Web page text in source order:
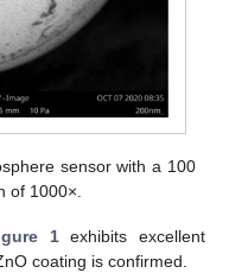
sensor with a 100
of 1000×.
1exhibits excellent
coating is confirmed.